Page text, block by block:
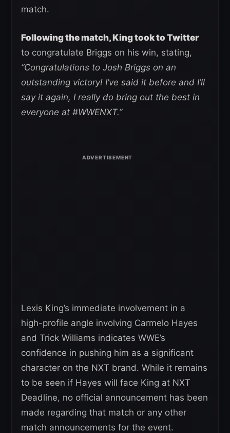
match.
Following the match, King took to Twitter
to congratulate Briggs on his win, stating,
“Congratulations to Josh Briggs on an
outstanding victory! I’ve said it before and I’ll
say it again, I really do bring out the best in
everyone at #WWENXT.”
Lexis King’s immediate involvement in a
high-profile angle involving Carmelo Hayes
and Trick Williams indicates WWE’s
confidence in pushing him as a significant
character on the NXT brand. While it remains
to be seen if Hayes will face King at NXT
Deadline, no official announcement has been
made regarding that match or any other
match announcements for the event.